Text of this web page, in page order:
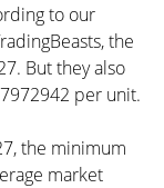
to our
the
But they also
per unit.
the minimum
market